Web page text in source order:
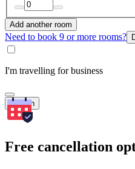
Add another room
Need to book 9 or more rooms?
I'm travelling for business
Search
Free cancellation